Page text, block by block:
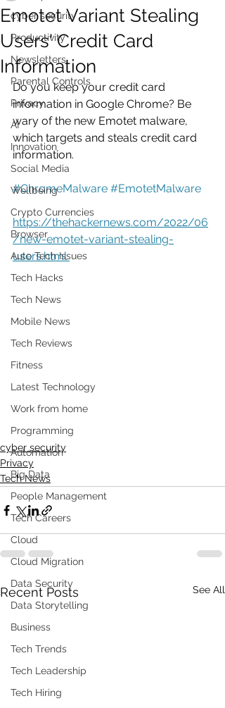
cyber security
Productivity
Newsletters
Parental Controls
Privacy
AI
Innovation
Social Media
Wellbeing
Crypto Currencies
Browser
Auto Tech Issues
Tech Hacks
Tech News
Mobile News
Tech Reviews
Fitness
Latest Technology
Work from home
Programming
Automation
Big Data
People Management
Tech Careers
Cloud
Cloud Migration
Data Security
Data Storytelling
Business
Tech Trends
Tech Leadership
Tech Hiring
Emotet Variant Stealing
Users' Credit Card
Information
Do you keep your credit card
information in Google Chrome? Be
wary of the new Emotet malware,
which targets and steals credit card
information.
#ChromeMalware #EmotetMalware
https://thehackernews.com/2022/06
/new-emotet-variant-stealing-
users.html
cyber security
Privacy
Tech News
Recent Posts See All